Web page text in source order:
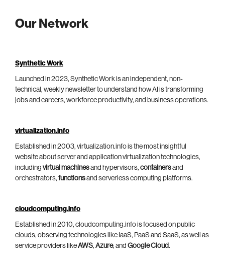
Our Network
Synthetic Work
Launched in 2023, Synthetic Work is an independent, non-
technical, weekly newsletter to understand how AI is transforming
jobs and careers, workforce productivity, and business operations.
virtualization.info
Established in 2003, virtualization.info is the most insightful
website about server and application virtualization technologies,
including virtual machinesand hypervisors, containersand
orchestrators, functionsand serverless computing platforms.
cloudcomputing.info
Established in 2010, cloudcomputing.info is focused on public
clouds, observing technologies like IaaS, PaaS and SaaS, as well as
service providers likeAWS, Azure, and Google Cloud.